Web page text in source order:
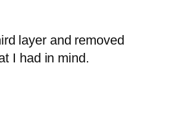
layer and removed
I had in mind.